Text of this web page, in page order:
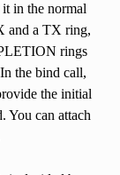
it in the normal
and a TX ring,
rings
the bind call,
the initial
You can attach